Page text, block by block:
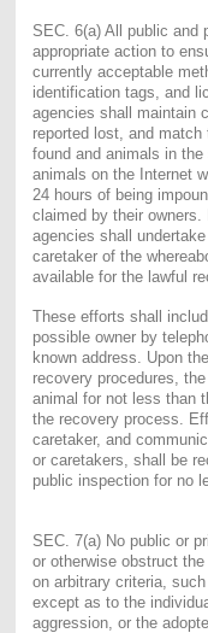
SEC. 6(a) All public and
appropriate action to
currently acceptable
identification tags, and
agencies shall maintain
reported lost, and
found and animals in
animals on the Internet
24 hours of being
claimed by their
agencies shall
caretaker of the
available for the lawful
These efforts shall
possible owner by
known address. Upon
recovery procedures,
animal for not less than
the recovery process.
caretaker, and
or caretakers, shall be
public inspection for no
SEC. 7(a) No public or
or otherwise obstruct
on arbitrary criteria,
except as to the
aggression, or the